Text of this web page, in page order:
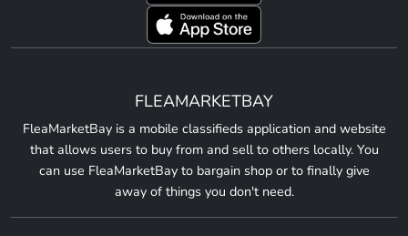
FLEAMARKETBAY
FleaMarketBay is a mobile classifieds application and website
that allows users to buy from and sell to others locally. You
can use FleaMarketBay to bargain shop or to finally give
away of things you don't need.